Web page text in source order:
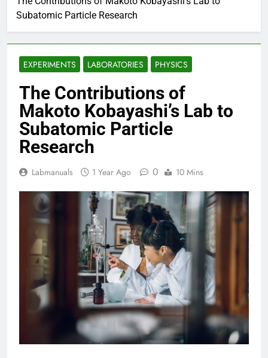
Subatomic Particle Research
EXPERIMENTS LABORATORIES PHYSICS
The Contributions of
Makoto Kobayashi’s Lab to
Subatomic Particle
Research
Labmanuals 1 Year Ago 0 10 Mins